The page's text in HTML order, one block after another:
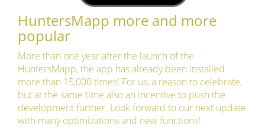
HuntersMapp more and more
popular
More than one year after the launch of the
HuntersMapp, the app has already been installed
more than 15,000 times! For us, a reason to celebrate,
but at the same time also an incentive to push the
development further. Look forward to our next update
with many optimizations and new functions!